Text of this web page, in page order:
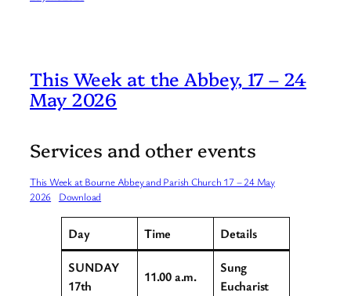
This Week at the Abbey, 17 – 24
May 2026
Services and other events
This Week at Bourne Abbey and Parish Church 17 – 24 May
2026
Download
Day Time
Details
SUNDAY
17th
11.00 a.m.
Sung
Eucharist